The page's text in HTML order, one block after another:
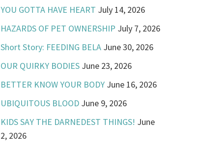
YOU GOTTA HAVE HEART July 14, 2026
HAZARDS OF PET OWNERSHIP July 7, 2026
Short Story: FEEDING BELA June 30, 2026
OUR QUIRKY BODIES June 23, 2026
BETTER KNOW YOUR BODY June 16, 2026
UBIQUITOUS BLOOD June 9, 2026
KIDS SAY THE DARNEDEST THINGS! June
2, 2026